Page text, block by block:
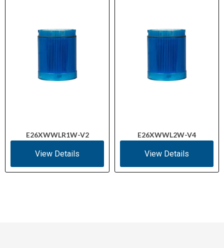
E26XWWLR1W-V2
View Details
E26XWWL2W-V4
View Details